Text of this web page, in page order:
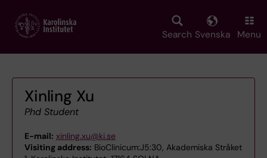
main
Search Svenska Menu
Xinling Xu
Phd Student
E-mail: xinling.xu@ki.se
Visiting address: BioClinicum:J5:30, Akademiska Stråket